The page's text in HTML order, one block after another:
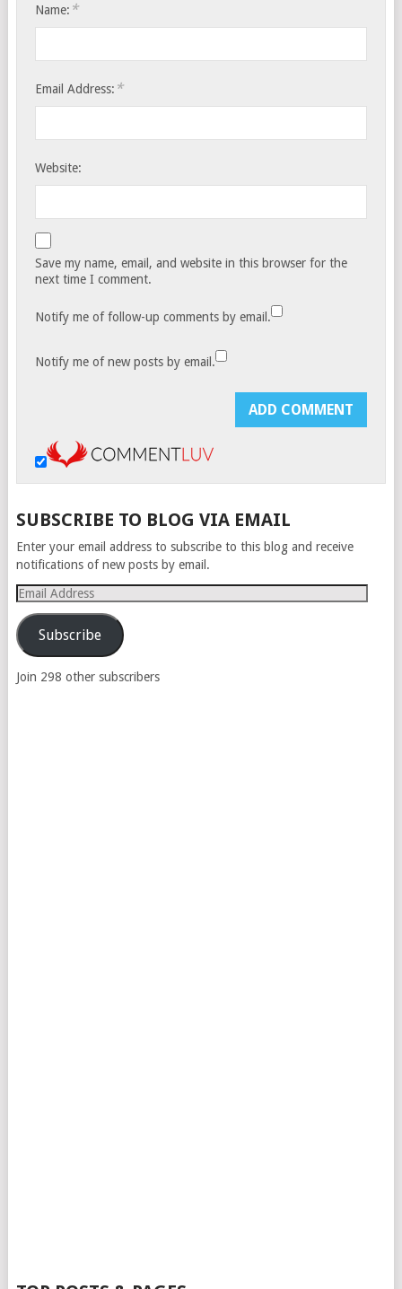
Name: *
Email Address: *
Website:
Save my name, email, and website in this browser for the
next time I comment.
Notify me of follow-up comments by email.
Notify me of new posts by email.
SUBSCRIBE TO BLOG VIA EMAIL
Enter your email address to subscribe to this blog and receive
notifications of new posts by email.
Email
Address
Subscribe
Join 298 other subscribers